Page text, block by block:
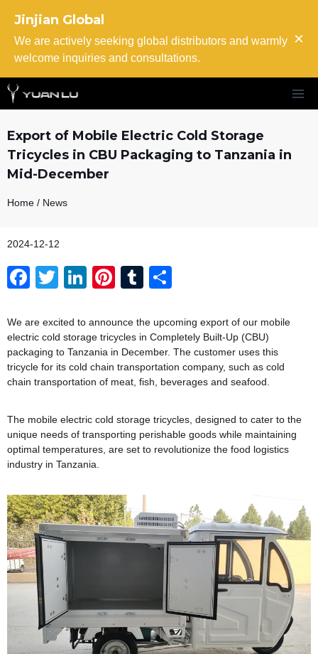
content
Jinjian Global
We are actively seeking global distributors and warmly
welcome inquiries and consultations.
×
Export of Mobile Electric Cold Storage
Tricycles in CBU Packaging to Tanzania in
Mid-December
Home / News
2024-12-12
F
c
e
b
o
o
k
T
tt
er
Li
k
e
dI
n
Pi
er
e
st
T
m
bl
r
ar
e
We are excited to announce the upcoming export of our mobile
electric cold storage tricycles in Completely Built-Up (CBU)
packaging to Tanzania in December. The customer uses this
tricycle for its cold chain transportation company, such as cold
chain transportation of meat, fish, beverages and seafood.
The mobile electric cold storage tricycles, designed to cater to the
unique needs of transporting perishable goods while maintaining
optimal temperatures, are set to revolutionize the food logistics
industry in Tanzania.